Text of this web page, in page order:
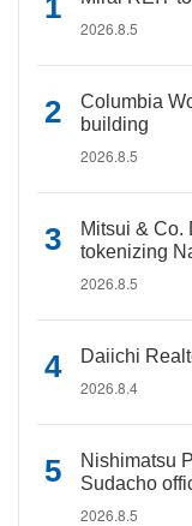
2026.8.5
Columbia
building
2026.8.5
Mitsui & Co.
tokenizing
2026.8.5
Daiichi
2026.8.4
Nishimatsu
Sudacho
2026.8.5